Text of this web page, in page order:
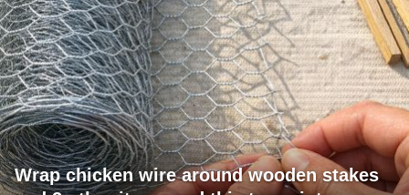
Wrap chicken wire around wooden stakes